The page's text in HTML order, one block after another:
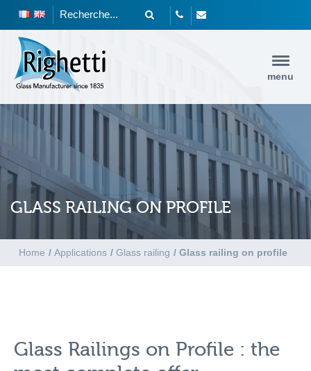
menu
GLASS RAILING ON PROFILE
Home / Applications / Glass railing / Glass railing on profile
Glass Railings on Profile : the